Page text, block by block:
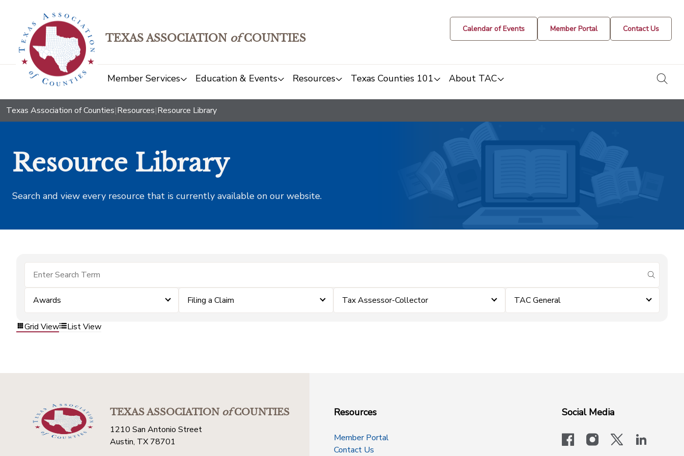
TEXAS ASSOCIATION ofCOUNTIES
Calendar of Events Member Portal Contact Us
Member Services Education & Events Resources Texas Counties 101 About TAC
Texas Association of Counties|Resources|Resource Library
Resource Library
Search and view every resource that is currently available on our website.
submit
Awards Filing a Claim Tax Assessor-Collector TAC General
Grid View List View
TEXAS ASSOCIATIONofCOUNTIES
1210 San Antonio Street
Austin, TX 78701
Resources
Member Portal
Contact Us
Social Media
facebookinstagram
x-logo-